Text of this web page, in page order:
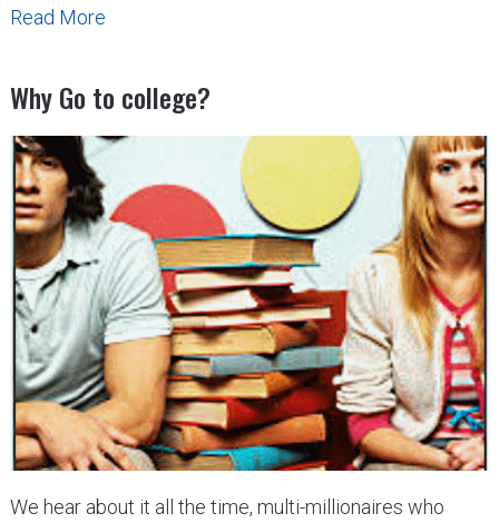
Read More
Why Go to college?
We hear about it all the time, multi-millionaires who